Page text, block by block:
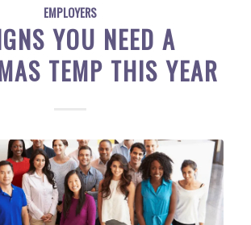
EMPLOYERS
YOU NEED A
TEMP THIS YEAR